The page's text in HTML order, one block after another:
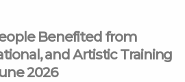
Benefited from
and Artistic Training
2026